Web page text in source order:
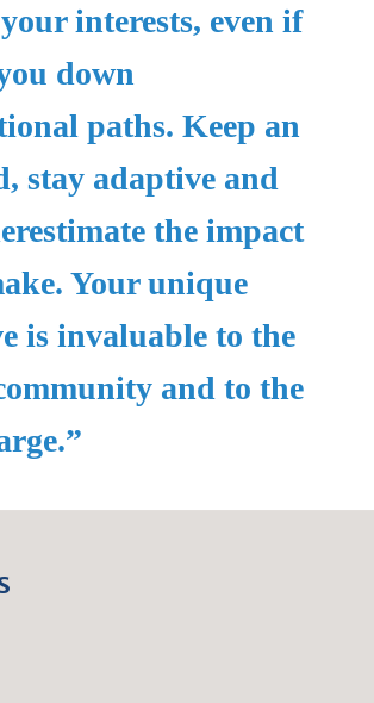
interests, even if
down
paths. Keep an
stay adaptive and
the impact
Your unique
is invaluable to the
and to the